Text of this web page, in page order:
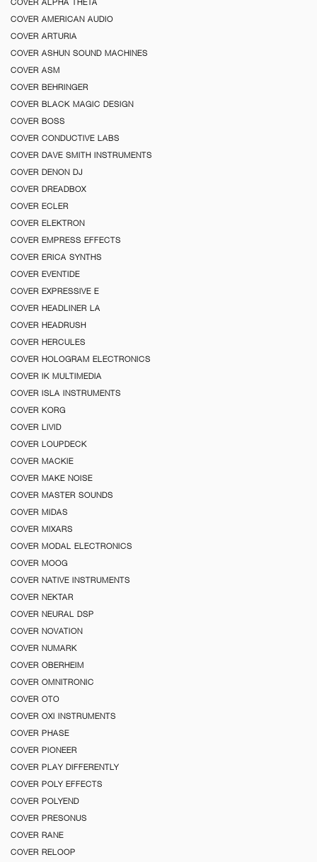
COVER ALPHA THETA
COVER AMERICAN AUDIO
COVER ARTURIA
COVER ASHUN SOUND MACHINES
COVER ASM
COVER BEHRINGER
COVER BLACK MAGIC DESIGN
COVER BOSS
COVER CONDUCTIVE LABS
COVER DAVE SMITH INSTRUMENTS
COVER DENON DJ
COVER DREADBOX
COVER ECLER
COVER ELEKTRON
COVER EMPRESS EFFECTS
COVER ERICA SYNTHS
COVER EVENTIDE
COVER EXPRESSIVE E
COVER HEADLINER LA
COVER HEADRUSH
COVER HERCULES
COVER HOLOGRAM ELECTRONICS
COVER IK MULTIMEDIA
COVER ISLA INSTRUMENTS
COVER KORG
COVER LIVID
COVER LOUPDECK
COVER MACKIE
COVER MAKE NOISE
COVER MASTER SOUNDS
COVER MIDAS
COVER MIXARS
COVER MODAL ELECTRONICS
COVER MOOG
COVER NATIVE INSTRUMENTS
COVER NEKTAR
COVER NEURAL DSP
COVER NOVATION
COVER NUMARK
COVER OBERHEIM
COVER OMNITRONIC
COVER OTO
COVER OXI INSTRUMENTS
COVER PHASE
COVER PIONEER
COVER PLAY DIFFERENTLY
COVER POLY EFFECTS
COVER POLYEND
COVER PRESONUS
COVER RANE
COVER RELOOP